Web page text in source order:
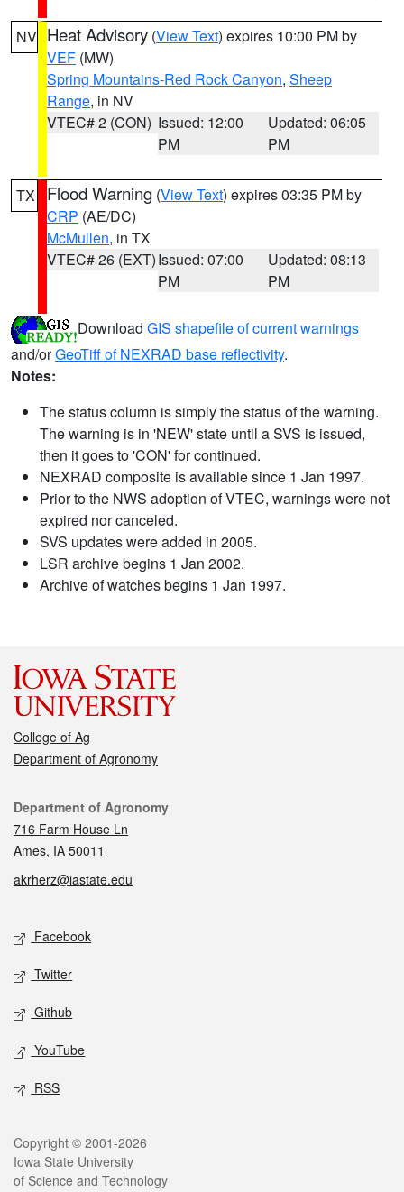
NV Heat Advisory (View Text) expires 10:00 PM by
VEF (MW)
Spring Mountains-Red Rock Canyon, Sheep
Range, in NV
VTEC# 2 (CON) Issued: 12:00
PM
Updated: 06:05
PM
TX Flood Warning (View Text) expires 03:35 PM by
CRP (AE/DC)
McMullen, in TX
VTEC# 26 (EXT)Issued: 07:00
PM
Updated: 08:13
PM
Download GIS shapefile of current warnings
and/orGeoTiff of NEXRAD base reflectivity.
Notes:
The status column is simply the status of the warning.
The warning is in 'NEW' state until a SVS is issued,
then it goes to 'CON' for continued.
NEXRAD composite is available since 1 Jan 1997.
Prior to the NWS adoption of VTEC, warnings were not
expired nor canceled.
SVS updates were added in 2005.
LSR archive begins 1 Jan 2002.
Archive of watches begins 1 Jan 1997.
College of Ag
Department of Agronomy
Contact
Department of Agronomy
716 Farm House Ln
Ames, IA 50011
akrherz@iastate.edu
Social media
Facebook
Twitter
Github
YouTube
RSS
Legal
Copyright © 2001-2026
Iowa State University
of Science and Technology